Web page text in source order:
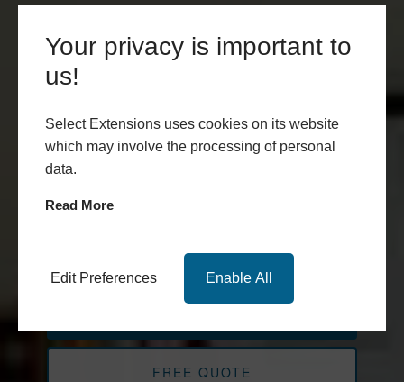
Your privacy is important to
us!
Select Extensions uses cookies on its website
which may involve the processing of personal
data.
Read More
Edit Preferences Enable All
Select
Experts in Design and Build
throughout Leeds, Harrogate,
York, West and North
Yorkshire
FREE QUOTE